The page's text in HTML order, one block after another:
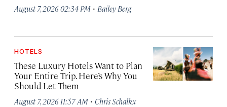
August 7, 2026 02:34 PM · Bailey Berg
HOTELS
These Luxury Hotels Want to Plan
Your Entire Trip. Here’s Why You
Should Let Them
August 7, 2026 11:57 AM · Chris Schalkx